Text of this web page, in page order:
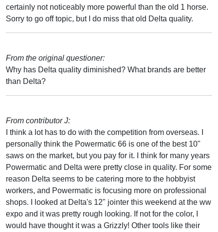
certainly not noticeably more powerful than the old 1 horse.
Sorry to go off topic, but I do miss that old Delta quality.
From the original questioner:
Why has Delta quality diminished? What brands are better
than Delta?
From contributor J:
I think a lot has to do with the competition from overseas. I
personally think the Powermatic 66 is one of the best 10"
saws on the market, but you pay for it. I think for many years
Powermatic and Delta were pretty close in quality. For some
reason Delta seems to be catering more to the hobbyist
workers, and Powermatic is focusing more on professional
shops. I looked at Delta's 12" jointer this weekend at the ww
expo and it was pretty rough looking. If not for the color, I
would have thought it was a Grizzly! Other tools like their